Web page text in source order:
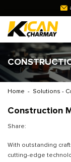
Home - Solutions -
Construction
Share:
With outstanding
cutting-edge